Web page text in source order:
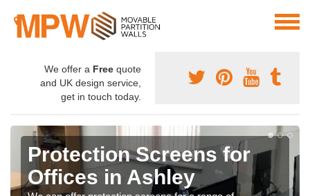
We offer a Free quote
and UK design service,
get in touch today.
Protection Screens for
Offices in Ashley